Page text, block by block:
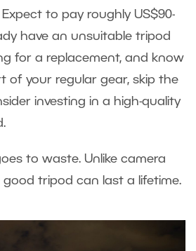
to pay roughly US$90-
have an unsuitable tripod
for a replacement, and know
of your regular gear, skip the
investing in a high-quality
to waste. Unlike camera
good tripod can last a lifetime.